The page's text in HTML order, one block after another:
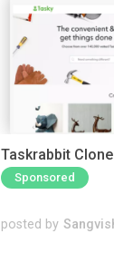
Taskrabbit
Sponsored
posted by